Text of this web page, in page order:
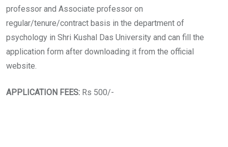
professor and Associate professor on
regular/tenure/contract basis in the department of
psychology in Shri Kushal Das University and can fill the
application form after downloading it from the official
website.
APPLICATION FEES: Rs 500/-